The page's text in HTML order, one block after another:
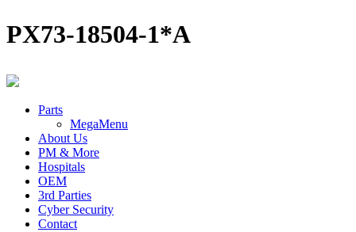
PX73-18504-1*A
Parts
MegaMenu
About Us
PM & More
Hospitals
OEM
3rd Parties
Cyber Security
Contact